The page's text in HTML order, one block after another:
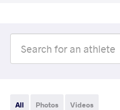
All Photos Videos